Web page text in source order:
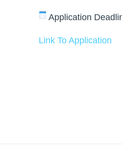
Application
Link To Application